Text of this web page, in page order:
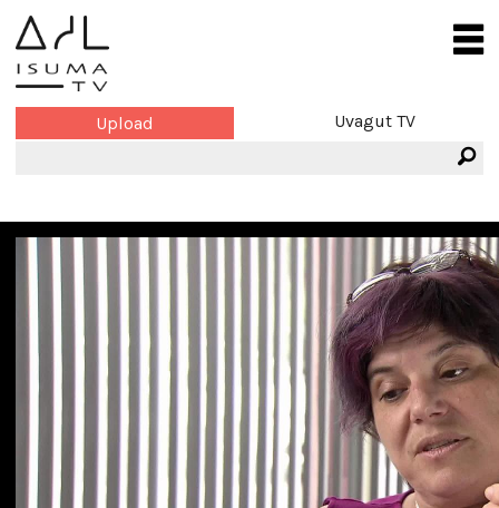
Upload Uvagut TV